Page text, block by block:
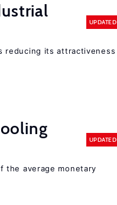
UPDATED
reducing its attractiveness
UPDATED
the average monetary